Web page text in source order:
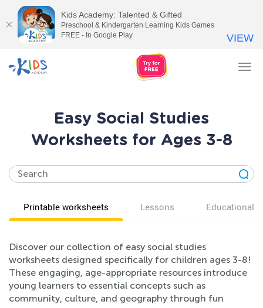
Easy Social Studies
Worksheets for Ages 3-8
Printable worksheets Lessons Educational
Discover our collection of easy social studies
worksheets designed specifically for children ages 3-8!
These engaging, age-appropriate resources introduce
young learners to essential concepts such as
community, culture, and geography through fun
Kids Academy: Talented & Gifted
Preschool & Kindergarten Learning Kids Games
FREE - In Google Play
VIEW